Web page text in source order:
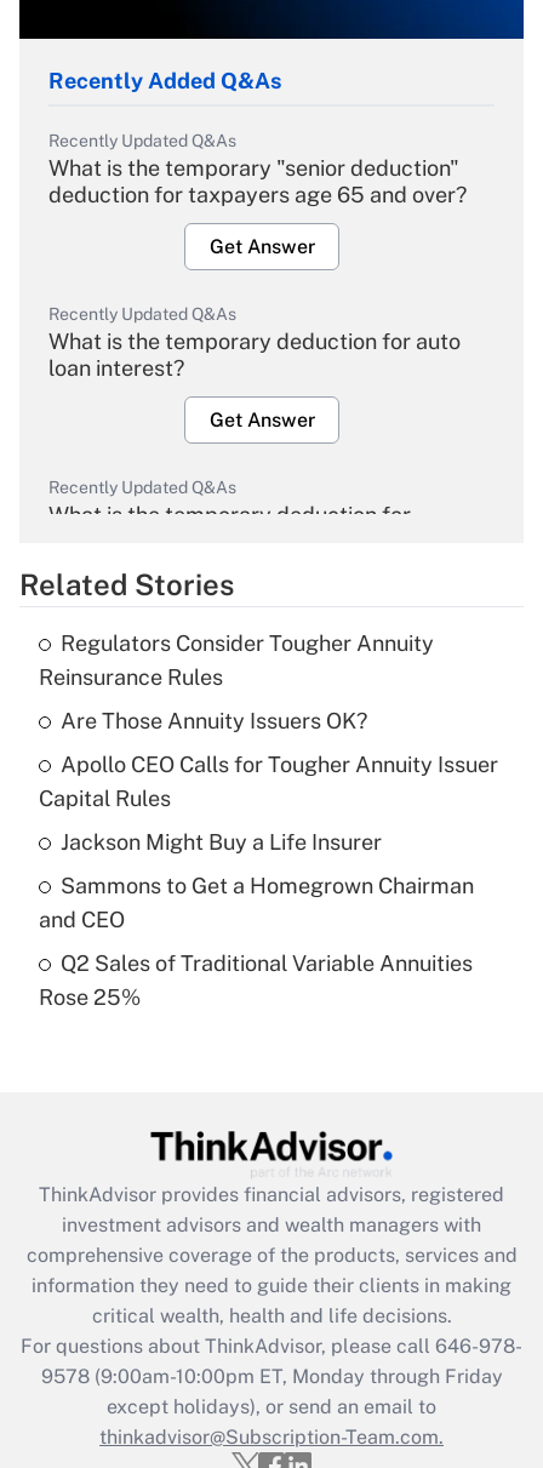
Recently Added Q&As
Recently Updated Q&As
What is the temporary "senior deduction"
deduction for taxpayers age 65 and over?
Get Answer
Recently Updated Q&As
What is the temporary deduction for auto
loan interest?
Get Answer
Recently Updated Q&As
What is the temporary deduction for
Get Answer
Recently Updated Q&As
What is the temporary deduction for tip
income?
Get Answer
Recently Updated Q&As
What is a high deductible health plan for
purposes of an HSA?
Recently Updated Q&As
Get Answer
Recently Updated Q&As
What is the CARES Act employee
retention tax credit that was available
during 2020 and 2021?
Get Answer
Recently Updated Q&As
Who must file a return?
Related Stories
Regulators Consider Tougher Annuity
Reinsurance Rules
Are Those Annuity Issuers OK?
Apollo CEO Calls for Tougher Annuity Issuer
Capital Rules
Jackson Might Buy a Life Insurer
Sammons to Get a Homegrown Chairman
and CEO
Q2 Sales of Traditional Variable Annuities
Rose 25%
ThinkAdvisor provides financial advisors, registered
investment advisors and wealth managers with
comprehensive coverage of the products, services and
information they need to guide their clients in making
critical wealth, health and life decisions.
For questions about ThinkAdvisor, please call 646-978-
9578(9:00am-10:00pm ET, Monday through Friday
except holidays), or send an email to
thinkadvisor@Subscription-Team.com.